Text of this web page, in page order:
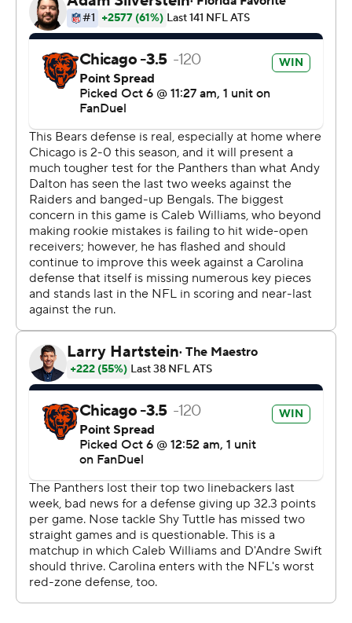
“That's definitely how we want to play,” Williams said.
"Definitely what we envisioned as an offense and as a
team. We’ve got to keep doing it.”
Williams picked apart a banged-up defense that ranks
among the NFL’s worst. The No. 1 overall draft pick
completed 20 of 29 passes with no interceptions and a
126.2 rating that was his best.
“He’s just learning and growing and you can see that in
these games that we’ve had," coach Matt Eberflus said.
"He knows that. So he’s just got to level up, keep
leveling up and every time we’ve challenged him he’s
done that ever since the summer.”
Panthers coach Dave Canales was impressed.
“I just thought he did a fantastic job extending plays,” he
said. “We had him dead to rights a couple times. He
wiggled out of great rushes, great pressure on him. We
had things covered, live looking at it, and he extended
the play and found completions.”
for that trade in 2023. Carolina sent Moore and the No.
9 overall pick to Chicago for the top selection in the
draft that year. The Bears also got the Panthers’ 2024
first-rounder that wound up being the first overall pick
as part of that deal, and they took the 2022 Heisman
Trophy winner out of Southern California.